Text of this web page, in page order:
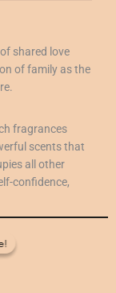
shared love
of family as the
fragrances
scents that
all other
confidence,